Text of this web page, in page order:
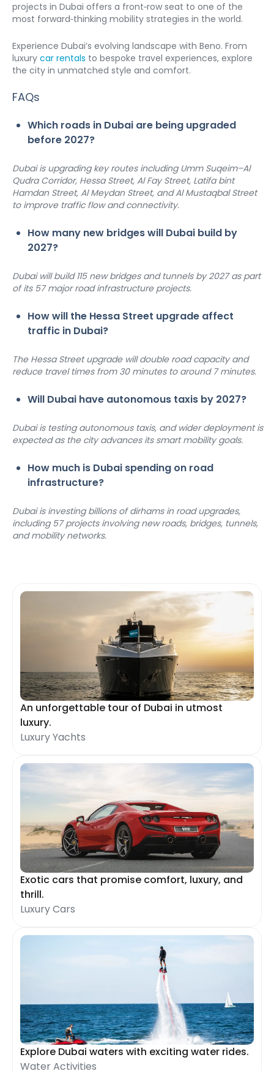
projects in Dubai offers a front‑row seat to one of the
most forward‑thinking mobility strategies in the world.
Experience Dubai’s evolving landscape with Beno. From
luxury car rentals to bespoke travel experiences, explore
the city in unmatched style and comfort.
FAQs
Which roads in Dubai are being upgraded
before 2027?
Dubai is upgrading key routes including Umm Suqeim–Al
Qudra Corridor, Hessa Street, Al Fay Street, Latifa bint
Hamdan Street, Al Meydan Street, and Al Mustaqbal Street
to improve traffic flow and connectivity.
How many new bridges will Dubai build by
2027?
Dubai will build 115 new bridges and tunnels by 2027 as part
of its 57 major road infrastructure projects.
How will the Hessa Street upgrade affect
traffic in Dubai?
The Hessa Street upgrade will double road capacity and
reduce travel times from 30 minutes to around 7 minutes.
Will Dubai have autonomous taxis by 2027?
Dubai is testing autonomous taxis, and wider deployment is
expected as the city advances its smart mobility goals.
How much is Dubai spending on road
infrastructure?
Dubai is investing billions of dirhams in road upgrades,
including 57 projects involving new roads, bridges, tunnels,
and mobility networks.
An unforgettable tour of Dubai in utmost
luxury.
Luxury Yachts
Exotic cars that promise comfort, luxury, and
thrill.
Luxury Cars
Explore Dubai waters with exciting water rides.
Water Activities